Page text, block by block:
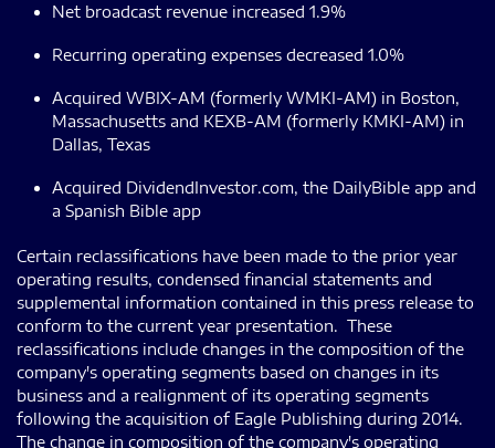
Net broadcast revenue increased 1.9%
Recurring operating expenses decreased 1.0%
Acquired WBIX-AM (formerly WMKI-AM) in Boston,
Massachusetts and KEXB-AM (formerly KMKI-AM) in
Dallas, Texas
Acquired DividendInvestor.com, the DailyBible app and
a Spanish Bible app
Certain reclassifications have been made to the prior year
operating results, condensed financial statements and
supplemental information contained in this press release to
conform to the current year presentation. These
reclassifications include changes in the composition of the
company's operating segments based on changes in its
business and a realignment of its operating segments
following the acquisition of Eagle Publishing during 2014.
The change in composition of the company's operating